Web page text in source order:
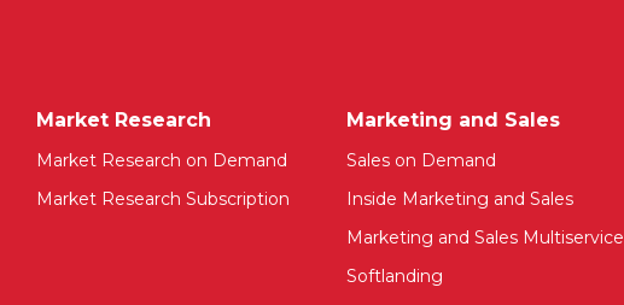
Market Research
Market Research on Demand
Market Research Subscription
Marketing and Sales
Sales on Demand
Inside Marketing and Sales
Marketing and Sales Multiservice
Softlanding